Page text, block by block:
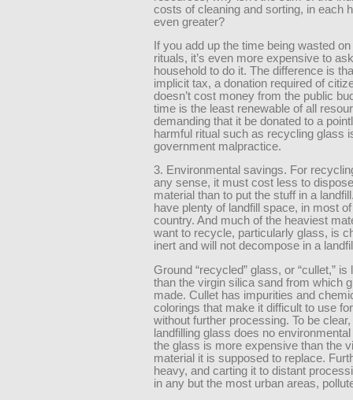
costs of cleaning and sorting, in each
even greater?
If you add up the time being wasted
rituals, it’s even more expensive to
household to do it. The difference is
implicit tax, a donation required of
doesn’t cost money from the public
time is the least renewable of all
demanding that it be donated to a
harmful ritual such as recycling glass
government malpractice.
3. Environmental savings. For
any sense, it must cost less to
material than to put the stuff in a
have plenty of landfill space, in most
country. And much of the heaviest
want to recycle, particularly glass, is
inert and will not decompose in a
Ground “recycled” glass, or “cullet,” is
than the virgin silica sand from which
made. Cullet has impurities and
colorings that make it difficult to use
without further processing. To be clear,
landfilling glass does no
the glass is more expensive than the
material it is supposed to replace.
heavy, and carting it to distant
in any but the most urban areas,